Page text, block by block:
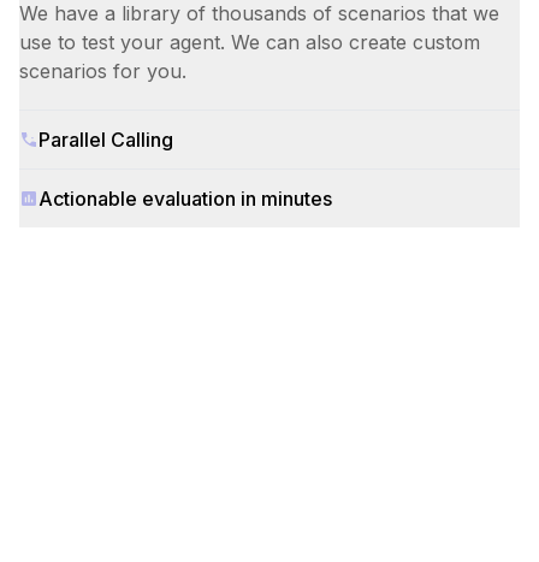
We have a library of thousands of scenarios that we
use to test your agent. We can also create custom
scenarios for you.
Parallel Calling
Actionable evaluation in minutes